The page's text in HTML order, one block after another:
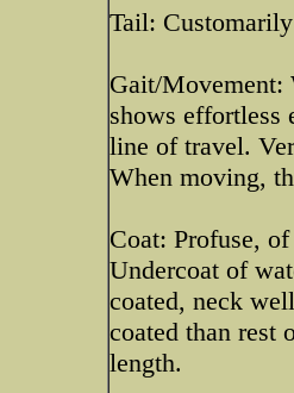
Tail:
Gait/Movement:
shows effortless
line of travel.
When moving,
Coat: Profuse,
Undercoat of
coated, neck
coated than rest
length.